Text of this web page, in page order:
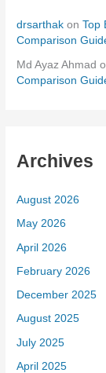
drsarthak onTop
Comparison
Md Ayaz Ahmad
Comparison
Archives
August 2026
May 2026
April 2026
February 2026
December 2025
August 2025
July 2025
April 2025